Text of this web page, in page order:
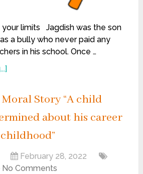
limits Jagdish was the son
a bully who never paid any
in his school. Once …
Story “A child
about his career
February 28, 2022
No Comments